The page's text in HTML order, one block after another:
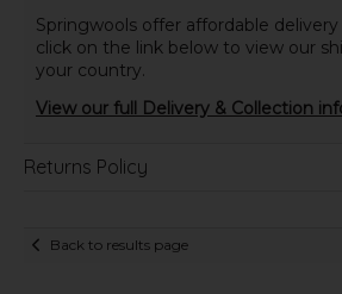
Springwools offer affordable
click on the link below to view our
your country.
View our full Delivery & Collection
Returns Policy
Back to results page